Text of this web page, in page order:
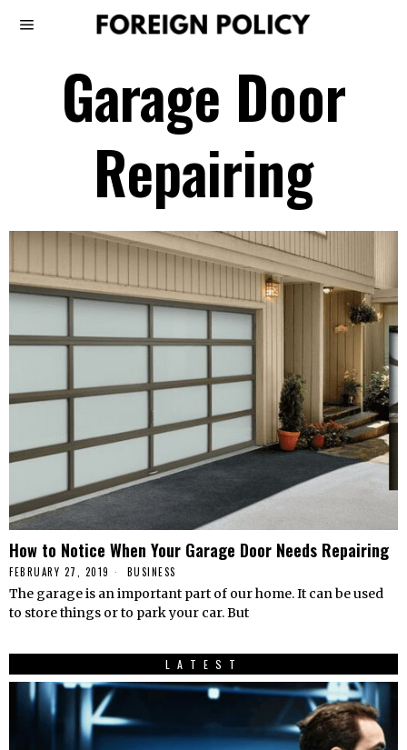
Garage Door
Repairing
How to Notice When Your Garage Door Needs Repairing
FEBRUARY 27, 2019 BUSINESS
The garage is an important part of our home. It can be used
to store things or to park your car. But
LATEST